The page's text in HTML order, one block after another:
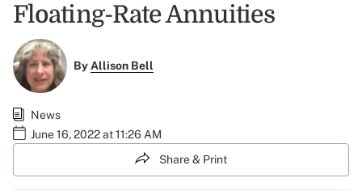
Floating-Rate Annuities
ByAllison Bell
News
June 16, 2022 at 11:26 AM
Share & Print